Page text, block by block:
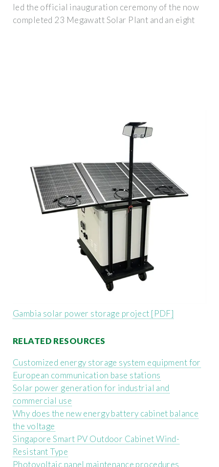
led the official inauguration ceremony of the now
completed 23 Megawatt Solar Plant and an eight
Gambia solar power storage project [PDF]
RELATED RESOURCES
Customized energy storage system equipment for
European communication base stations
Solar power generation for industrial and
commercial use
Why does the new energy battery cabinet balance
the voltage
Singapore Smart PV Outdoor Cabinet Wind-
Resistant Type
Photovoltaic panel maintenance procedures